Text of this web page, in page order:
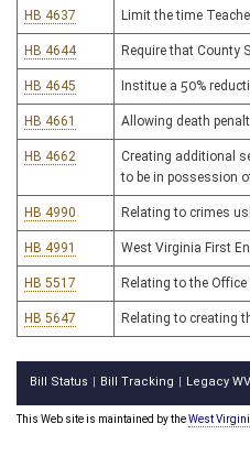
HB 4637 Limit the time
HB 4644 Require that County
HB 4645 Institue a 50%
HB 4661 Allowing death
HB 4662
Creating additional
to be in possession
HB 4990 Relating to crimes
HB 4991 West Virginia First
HB 5517 Relating to the
HB 5647 Relating to creating
Bill Status Bill Tracking Legacy
This Web site is maintained by theWest